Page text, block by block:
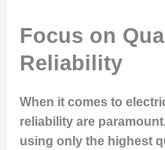
Focus on
Reliability
When it comes to
reliability are
using only the highest